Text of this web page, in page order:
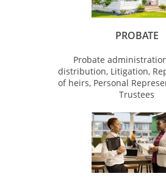
PROBATE
Probate
distribution, Litigation,
of heirs, Personal
Trustees